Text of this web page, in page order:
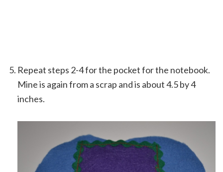
Repeat steps 2-4 for the pocket for the notebook.
Mine is again from a scrap and is about 4.5 by 4
inches.